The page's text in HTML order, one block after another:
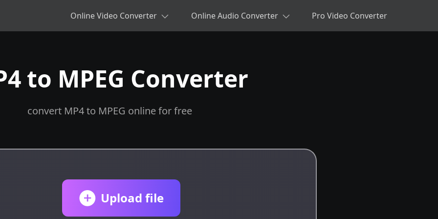
Online Video Converter Online Audio Converter Pro Video Converter
to MPEG Converter
convert MP4 to MPEG online for free
Upload file